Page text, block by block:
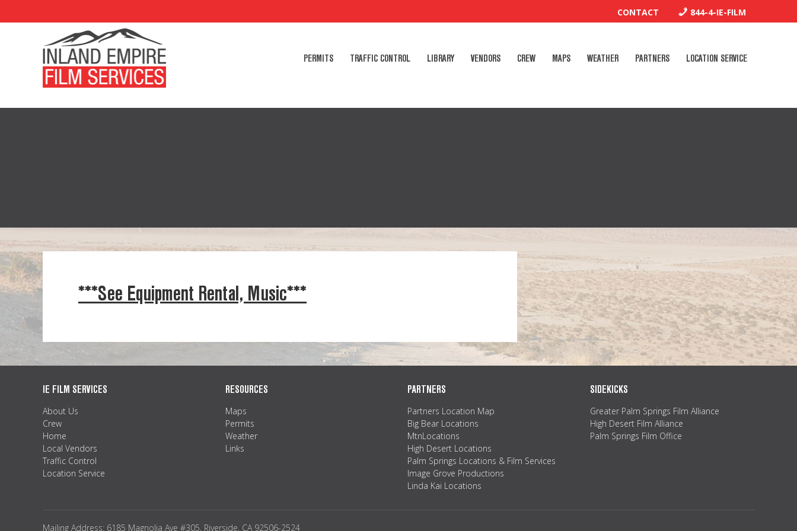
CONTACT 844-4-IE-FILM
PERMITS TRAFFIC CONTROL LIBRARY VENDORS CREW MAPS WEATHER PARTNERS LOCATION SERVICE
***See Equipment Rental, Music***
IE FILM SERVICES
About Us
Crew
Home
Local Vendors
Traffic Control
Location Service
RESOURCES
Maps
Permits
Weather
Links
PARTNERS
Partners Location Map
Big Bear Locations
MtnLocations
High Desert Locations
Palm Springs Locations & Film Services
Image Grove Productions
Linda Kai Locations
SIDEKICKS
Greater Palm Springs Film Alliance
High Desert Film Alliance
Palm Springs Film Office
Mailing Address: 6185 Magnolia Ave #305, Riverside, CA 92506-2524